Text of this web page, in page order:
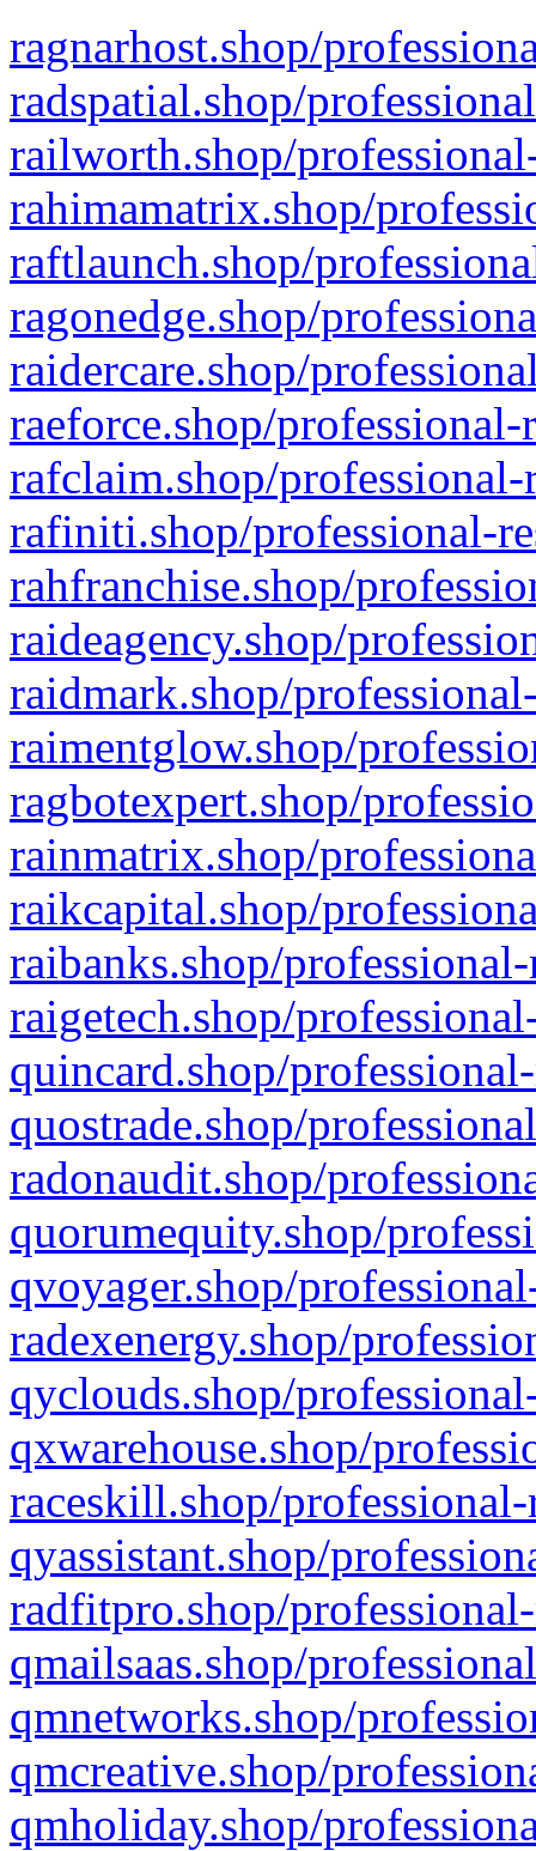
ragnarhost.shop/
radspatial.shop/
railworth.shop/
rahimamatrix.shop/
raftlaunch.shop/
ragonedge.shop/
raidercare.shop/
raeforce.shop/
rafclaim.shop/
rafiniti.shop/professional-
rahfranchise.shop/
raideagency.shop/
raidmark.shop/
raimentglow.shop/
ragbotexpert.shop/
rainmatrix.shop/
raikcapital.shop/
raibanks.shop/
raigetech.shop/
quincard.shop/
quostrade.shop/
radonaudit.shop/
quorumequity.shop/
qvoyager.shop/
radexenergy.shop/
qyclouds.shop/
qxwarehouse.shop/
raceskill.shop/
qyassistant.shop/
radfitpro.shop/
qmailsaas.shop/
qmnetworks.shop/
qmcreative.shop/
qmholiday.shop/